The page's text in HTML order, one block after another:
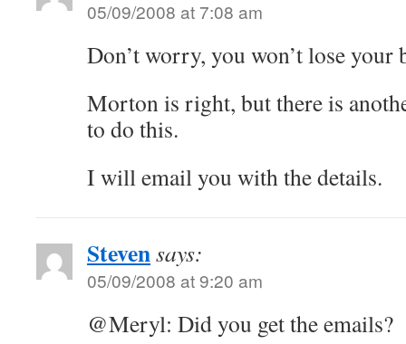
05/09/2008 at 7:08 am
Don’t worry, you won’t lose your
Morton is right, but there is
to do this.
I will email you with the details.
Stevensays:
05/09/2008 at 9:20 am
@Meryl: Did you get the emails?